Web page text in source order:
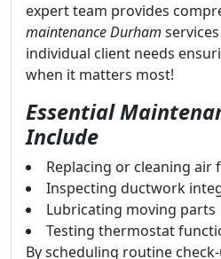
expert team provides
maintenance Durham
individual client needs
when it matters most!
Essential
Include
Replacing or cleaning air
Inspecting ductwork
Lubricating moving parts
Testing thermostat
By scheduling routine